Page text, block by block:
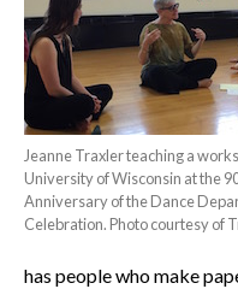
Jeanne Traxler teaching a
University of Wisconsin at the
Anniversary of the Dance
Celebration. Photo courtesy of
has people who make